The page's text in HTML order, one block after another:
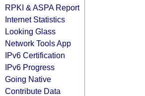
RPKI & ASPA Report
Internet Statistics
Looking Glass
Network Tools App
IPv6 Certification
IPv6 Progress
Going Native
Contribute Data